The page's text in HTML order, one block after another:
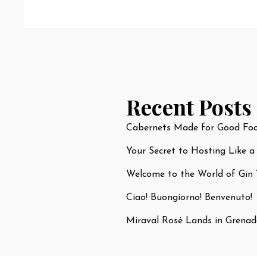
Recent Posts
Cabernets Made for Good
Your Secret to Hosting Like a
Welcome to the World of Gin
Ciao! Buongiorno! Benvenuto!
Miraval Rosé Lands in